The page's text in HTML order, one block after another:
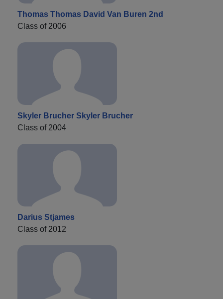
Thomas Thomas David Van Buren 2nd
Class of 2006
Skyler Brucher Skyler Brucher
Class of 2004
Darius Stjames
Class of 2012